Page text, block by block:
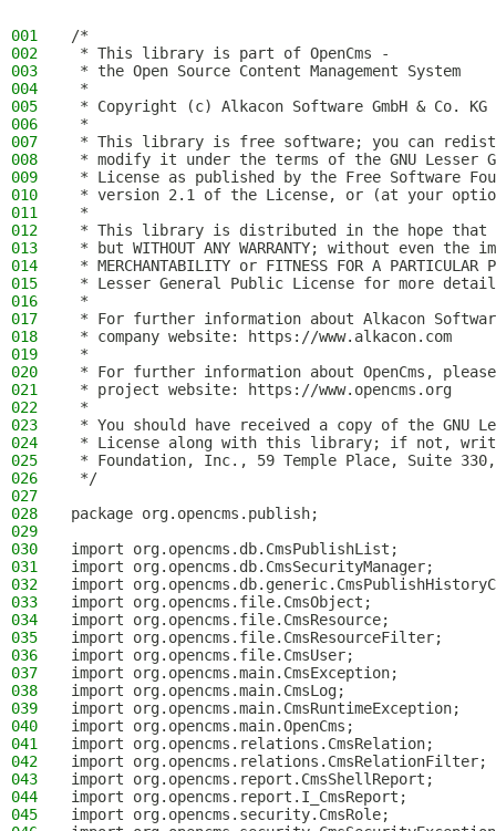
001
/*
002
* This library is part of OpenCms -
003
* the Open Source Content Management System
004
*
005
* Copyright (c) Alkacon Software GmbH & Co.
006
*
007
* This library is free software; you can
008
* modify it under the terms of the GNU Lesser
009
* License as published by the Free Software
010
* version 2.1 of the License, or (at your
011
*
012
* This library is distributed in the hope
013
* but WITHOUT ANY WARRANTY; without even
014
* MERCHANTABILITY or FITNESS FOR A PARTICULAR
015
* Lesser General Public License for more
016
*
017
* For further information about Alkacon
018
* company website: https://www.alkacon.com
019
*
020
* For further information about OpenCms,
021
* project website: https://www.opencms.org
022
*
023
* You should have received a copy of the GNU
024
* License along with this library; if not,
025
* Foundation, Inc., 59 Temple Place, Suite 330,
026
*/
027
028
package org.opencms.publish;
029
030
import org.opencms.db.CmsPublishList;
031
import org.opencms.db.CmsSecurityManager;
032
import
033
import org.opencms.file.CmsObject;
034
import org.opencms.file.CmsResource;
035
import org.opencms.file.CmsResourceFilter;
036
import org.opencms.file.CmsUser;
037
import org.opencms.main.CmsException;
038
import org.opencms.main.CmsLog;
039
import org.opencms.main.CmsRuntimeException;
040
import org.opencms.main.OpenCms;
041
import org.opencms.relations.CmsRelation;
042
import org.opencms.relations.CmsRelationFilter;
043
import org.opencms.report.CmsShellReport;
044
import org.opencms.report.I_CmsReport;
045
import org.opencms.security.CmsRole;